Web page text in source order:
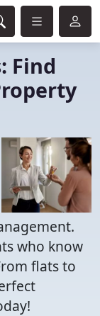
Find
who know
flats to